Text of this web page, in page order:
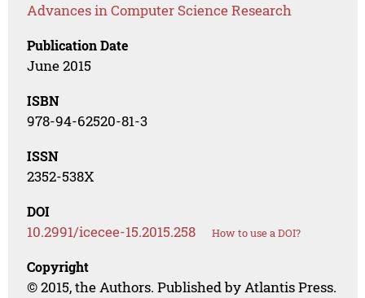
Advances in Computer Science Research
Publication Date
June 2015
ISBN
978-94-62520-81-3
ISSN
2352-538X
DOI
10.2991/icecee-15.2015.258 How to use a DOI?
Copyright
© 2015, the Authors. Published by Atlantis Press.